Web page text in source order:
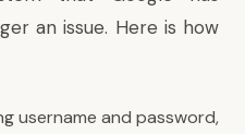
an issue. Here is how
username and password,